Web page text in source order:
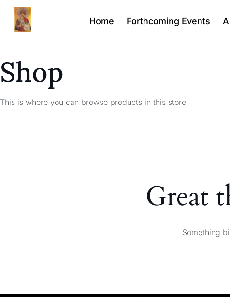
Home Forthcoming Events
Shop
This is where you can browse products in this store.
Great
Something